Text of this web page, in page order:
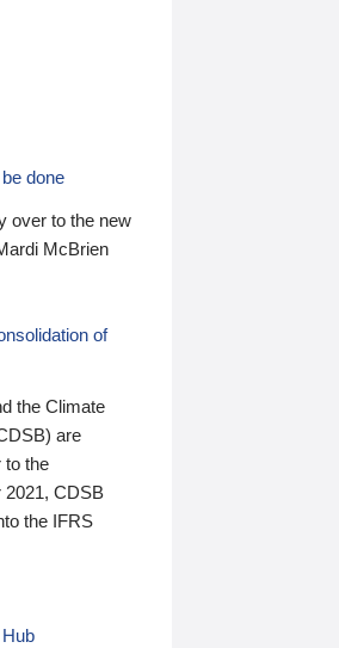
done
over to the new
McBrien
of
the Climate
are
to the
2021, CDSB
the IFRS